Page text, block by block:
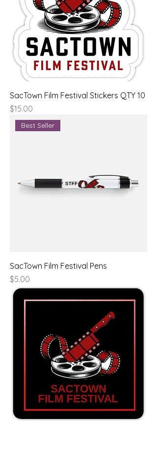
SacTown Film Festival Stickers QTY 10
Price
$15.00
Best Seller
SacTown Film Festival Pens
Price
$5.00